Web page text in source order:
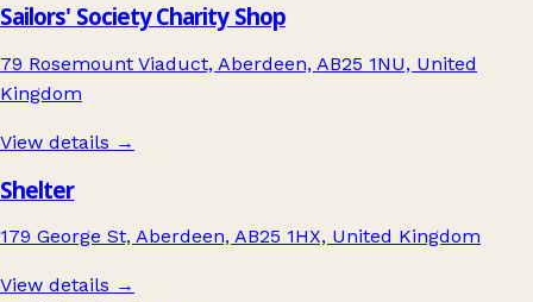
Sailors' Society Charity Shop
79 Rosemount Viaduct, Aberdeen, AB25 1NU, United
Kingdom
View details →
Shelter
179 George St, Aberdeen, AB25 1HX, United Kingdom
View details →